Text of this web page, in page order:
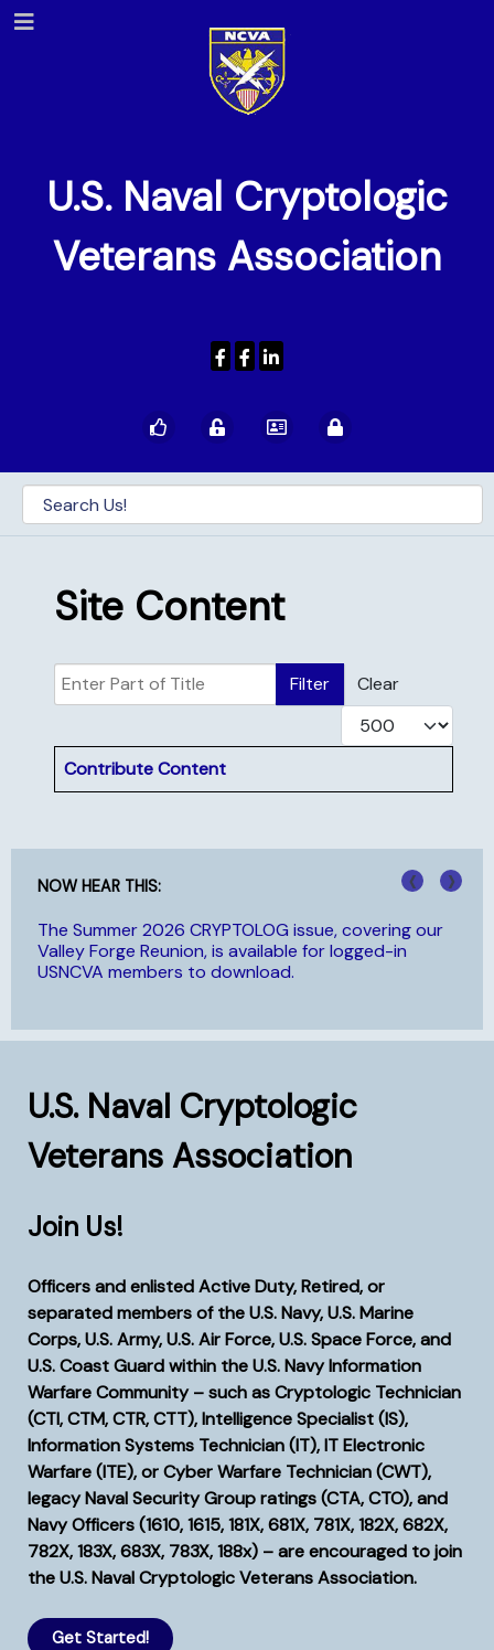
U.S. Naval Cryptologic
Veterans Association
Site Content
Enter Part of Title Filter
Clear
Display #
Title
Contribute Content
NOW HEAR THIS:
The Summer 2026 CRYPTOLOG issue, covering our
Valley Forge Reunion, is available for logged-in
USNCVA members to download.
‹ ›
U.S. Naval Cryptologic
Veterans Association
Join Us!
Officers and enlisted Active Duty, Retired, or
separated members of the U.S. Navy, U.S. Marine
Corps, U.S. Army, U.S. Air Force, U.S. Space Force, and
U.S. Coast Guard within the U.S. Navy Information
Warfare Community – such as Cryptologic Technician
(CTI, CTM, CTR, CTT), Intelligence Specialist (IS),
Information Systems Technician (IT), IT Electronic
Warfare (ITE), or Cyber Warfare Technician (CWT),
legacy Naval Security Group ratings (CTA, CTO), and
Navy Officers (1610, 1615, 181X, 681X, 781X, 182X, 682X,
782X, 183X, 683X, 783X, 188x) – are encouraged to join
the U.S. Naval Cryptologic Veterans Association.
Get Started!